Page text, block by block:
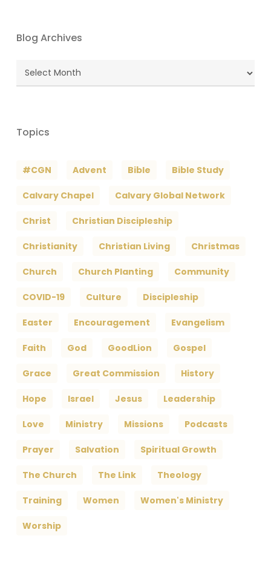
Blog Archives
Blog
Topics
#CGN Advent Bible Bible Study
Calvary Chapel Calvary Global Network
Christ Christian Discipleship
Christianity Christian Living Christmas
Church Church Planting Community
COVID-19 Culture Discipleship
Easter Encouragement Evangelism
Faith God GoodLion Gospel
Grace Great Commission History
Hope Israel Jesus Leadership
Love Ministry Missions Podcasts
Prayer Salvation Spiritual Growth
The Church The Link Theology
Training Women Women's Ministry
Worship